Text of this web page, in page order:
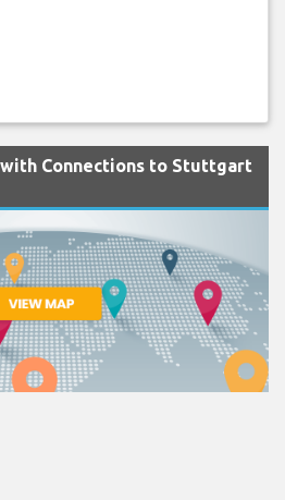
Connections to Stuttgart